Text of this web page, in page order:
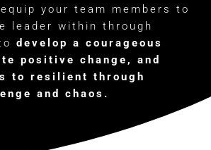
your team members to
leader within through
develop a courageous
positive change, and
to resilient through
and chaos.